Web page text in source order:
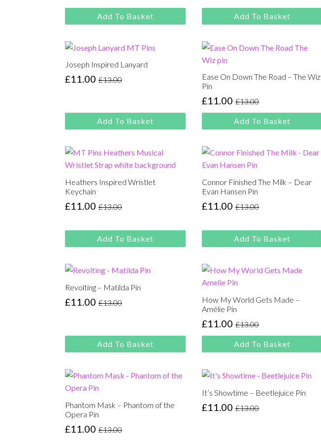
price
was:
price
is:
Add To Basket
£13.00.
£11.00.Add To Basket
Joseph Inspired Lanyard
£13.00
Original
£11.00
Current
Add To Basket
Ease On Down The Road – The Wiz
Pin
£13.00
Original
was:
£11.00
Current
is:
Add To Basket
Heathers Inspired Wristlet
Keychain
£13.00
Original
was:
£13.00.
£11.00
Current
is:
£11.00.
Add To Basket
Connor Finished The Milk – Dear
Evan Hansen Pin
£13.00
Original
was:
£13.00.
£11.00
Current
is:
£11.00.
Add To Basket
Revolting – Matilda Pin
£13.00
Original
£11.00
Current
Add To Basket
How My World Gets Made –
Amélie Pin
£13.00
Original
was:
£11.00
Current
is:
Add To Basket
Phantom Mask – Phantom of the
Opera Pin
£13.00
Original
£11.00
Current
It’s Showtime – Beetlejuice Pin
£13.00
Original
£11.00
Current